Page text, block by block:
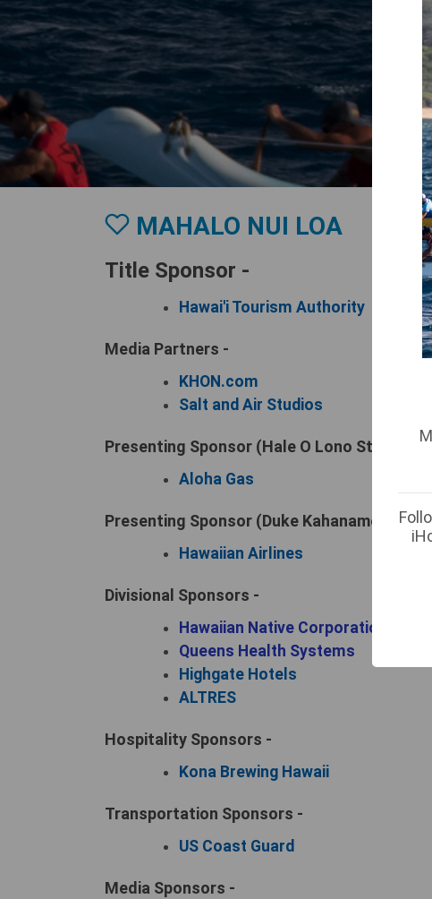
MAHALO NUI LOA
Title Sponsor -
Hawai'i Tourism Authority
Media Partners -
KHON.com
Salt and Air Studios
Presenting Sponsor (Hale O Lono Starting
Aloha Gas
Presenting Sponsor (Duke Kahanamoku
Hawaiian Airlines
Divisional Sponsors -
Hawaiian Native Corporation
Queens Health Systems
Highgate Hotels
ALTRES
Hospitality Sponsors -
Kona Brewing Hawaii
Transportation Sponsors -
US Coast Guard
Media Sponsors -